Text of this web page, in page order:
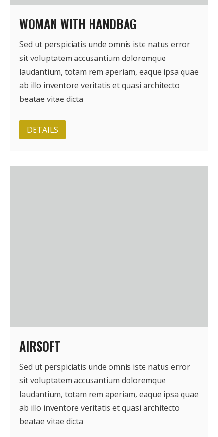
WOMAN WITH HANDBAG
Sed ut perspiciatis unde omnis iste natus error
sit voluptatem accusantium doloremque
laudantium, totam rem aperiam, eaque ipsa quae
ab illo inventore veritatis et quasi architecto
beatae vitae dicta
DETAILS
AIRSOFT
Sed ut perspiciatis unde omnis iste natus error
sit voluptatem accusantium doloremque
laudantium, totam rem aperiam, eaque ipsa quae
ab illo inventore veritatis et quasi architecto
beatae vitae dicta